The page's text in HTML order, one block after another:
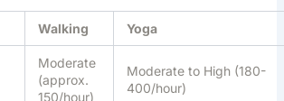
Walking Yoga
Moderate
(approx.
150/hour)
Moderate to High (180-
400/hour)